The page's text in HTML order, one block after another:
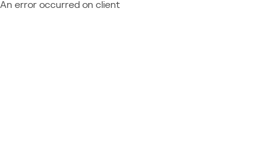
An error occurred on client